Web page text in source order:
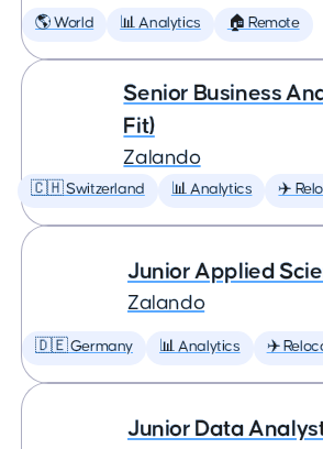
🌎 World 📊 Analytics 🏠 Remote
Senior Business
Fit)
Zalando
🇨🇭 Switzerland 📊 Analytics ✈️
Junior Applied
Zalando
🇩🇪 Germany 📊 Analytics ✈️
Junior Data